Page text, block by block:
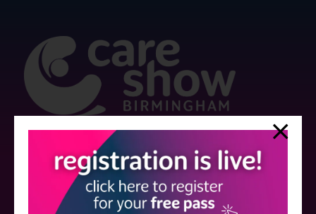
Strictly no under 16's admitted to the show.
Care Show is supported by educational grants from various companies
who have not influenced the meeting content or the choice of speakers.
Sessions delivered with input from pharmaceutical or med tech
companies are marked as such on the programme and a list of all
event sponsors can be foundhere